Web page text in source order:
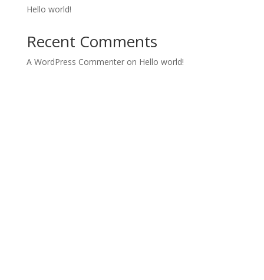
Hello world!
Recent Comments
A WordPress Commenteron Hello world!